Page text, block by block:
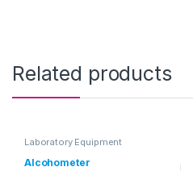
Related products
Laboratory Equipment
Alcohometer